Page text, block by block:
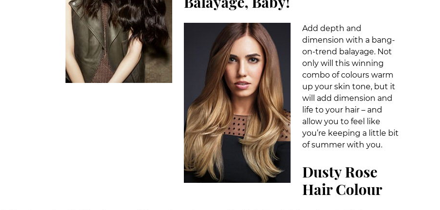
Add depth and
dimension with a bang-
on-trend balayage. Not
only will this winning
combo of colours warm
up your skin tone, but it
will add dimension and
life to your hair – and
allow you to feel like
you’re keeping a little bit
of summer with you.
Dusty Rose
Hair Colour